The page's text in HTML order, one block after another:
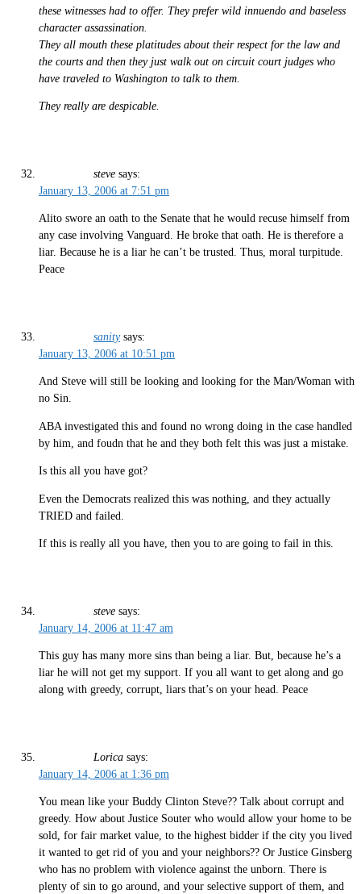
these witnesses had to offer. They prefer wild innuendo and baseless
character assassination.
They all mouth these platitudes about their respect for the law and
the courts and then they just walk out on circuit court judges who
have traveled to Washington to talk to them.
They really are despicable.
steve says:
January 13, 2006 at 7:51 pm
Alito swore an oath to the Senate that he would recuse himself from
any case involving Vanguard. He broke that oath. He is therefore a
liar. Because he is a liar he can’t be trusted. Thus, moral turpitude.
Peace
sanity says:
January 13, 2006 at 10:51 pm
And Steve will still be looking and looking for the Man/Woman with
no Sin.
ABA investigated this and found no wrong doing in the case handled
by him, and foudn that he and they both felt this was just a mistake.
Is this all you have got?
Even the Democrats realized this was nothing, and they actually
TRIED and failed.
If this is really all you have, then you to are going to fail in this.
steve says:
January 14, 2006 at 11:47 am
This guy has many more sins than being a liar. But, because he’s a
liar he will not get my support. If you all want to get along and go
along with greedy, corrupt, liars that’s on your head. Peace
Lorica says:
January 14, 2006 at 1:36 pm
You mean like your Buddy Clinton Steve?? Talk about corrupt and
greedy. How about Justice Souter who would allow your home to be
sold, for fair market value, to the highest bidder if the city you lived
it wanted to get rid of you and your neighbors?? Or Justice Ginsberg
who has no problem with violence against the unborn. There is
plenty of sin to go around, and your selective support of them, and